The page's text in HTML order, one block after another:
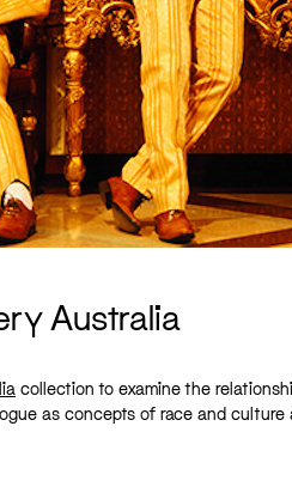
Australia
collection to examine the
as concepts of race and culture